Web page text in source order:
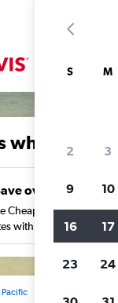
why our
over 43%
Cheapflights against
with one search.
S M
2 3
9 10
16 17
23 24